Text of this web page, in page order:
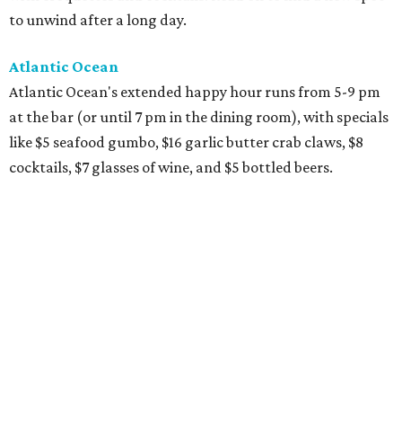
to unwind after a long day.
Atlantic Ocean
Atlantic Ocean's extended happy hour runs from 5-9 pm
at the bar (or until 7 pm in the dining room), with specials
like $5 seafood gumbo, $16 garlic butter crab claws, $8
cocktails, $7 glasses of wine, and $5 bottled beers.